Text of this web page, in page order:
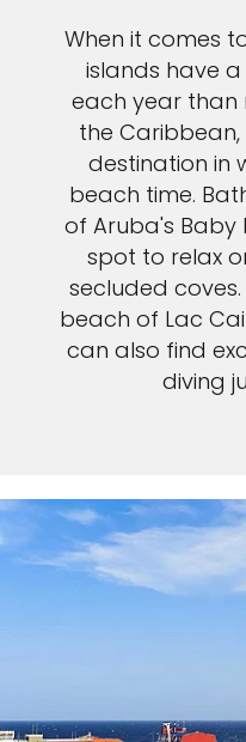
When it comes
islands have
each year than
the
destination in
beach time.
of Aruba's Baby
spot to relax
secluded
beach of Lac
can also find
diving